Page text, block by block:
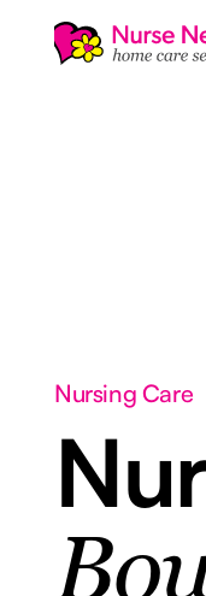
Nursing Care